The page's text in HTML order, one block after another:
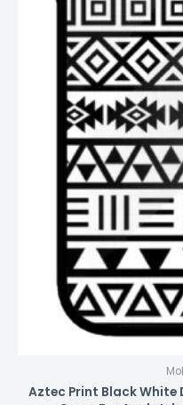
Aztec Print Black White